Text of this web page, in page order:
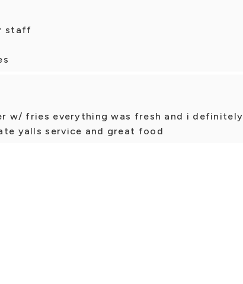
staff
w/ fries everything was fresh and i definitely
yalls service and great food